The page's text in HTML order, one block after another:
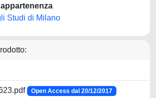
Studi di Milano
Open Access dal 20/12/2017